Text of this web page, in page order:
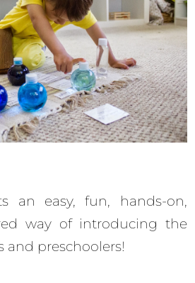
an easy, fun, hands-on,
way of introducing the
and preschoolers!